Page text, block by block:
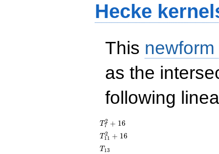
Hecke
This
as the
following
T_{7}^{2}
+ 16
T7
2 + 16
T_{11}^{2}
+ 16
T 11
2 + 16
T_{13}
T 13